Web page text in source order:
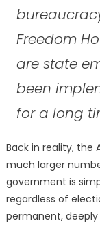
Freedom
are state
been
for a long
Back in reality, the
much larger
government is
regardless of
permanent,